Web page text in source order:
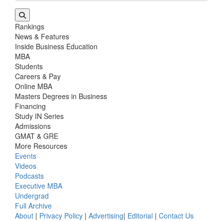
Rankings
News & Features
Inside Business Education
MBA
Students
Careers & Pay
Online MBA
Masters Degrees in Business
Financing
Study IN Series
Admissions
GMAT & GRE
More Resources
Events
Videos
Podcasts
Executive MBA
Undergrad
Full Archive
About | Privacy Policy | Advertising| Editorial | Contact Us